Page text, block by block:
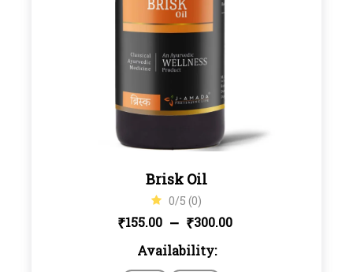
Brisk Oil
0/5 (0)
₹155.00 – ₹300.00
Availability: